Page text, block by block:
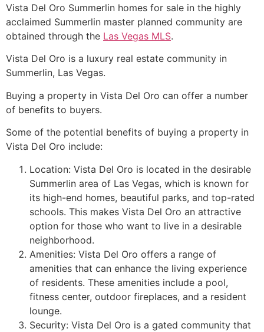
Vista Del Oro Summerlin homes for sale in the highly
acclaimed Summerlin master planned community are
obtained through the Las Vegas MLS.
Vista Del Oro is a luxury real estate community in
Summerlin, Las Vegas.
Buying a property in Vista Del Oro can offer a number
of benefits to buyers.
Some of the potential benefits of buying a property in
Vista Del Oro include:
Location: Vista Del Oro is located in the desirable
Summerlin area of Las Vegas, which is known for
its high-end homes, beautiful parks, and top-rated
schools. This makes Vista Del Oro an attractive
option for those who want to live in a desirable
neighborhood.
Amenities: Vista Del Oro offers a range of
amenities that can enhance the living experience
of residents. These amenities include a pool,
fitness center, outdoor fireplaces, and a resident
lounge.
Security: Vista Del Oro is a gated community that